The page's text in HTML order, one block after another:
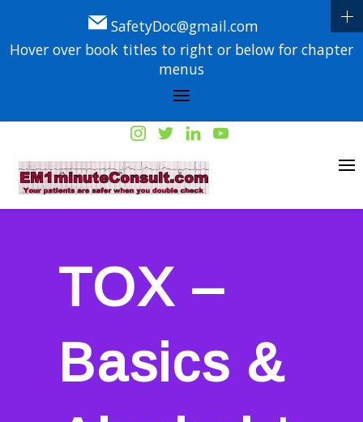
SafetyDoc@gmail.com
Hover over book titles to right or below for chapter
menus
TOX –
Basics &